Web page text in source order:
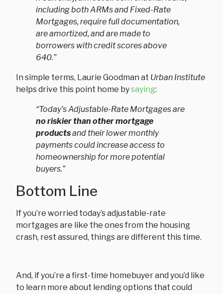
including both ARMs and Fixed-Rate
Mortgages, require full documentation,
are amortized, and are made to
borrowers with credit scores above
640.”
In simple terms, Laurie Goodman at Urban Institute
helps drive this point home bysaying:
“Today’s Adjustable-Rate Mortgages are
no riskier than other mortgage
productsand their lower monthly
payments could increase access to
homeownership for more potential
buyers.”
Bottom Line
If you’re worried today’s adjustable-rate
mortgages are like the ones from the housing
crash, rest assured, things are different this time.
And, if you’re a first-time homebuyer and you’d like
to learn more about lending options that could